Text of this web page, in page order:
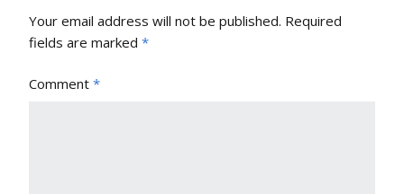
Your email address will not be published. Required
fields are marked *
Comment *